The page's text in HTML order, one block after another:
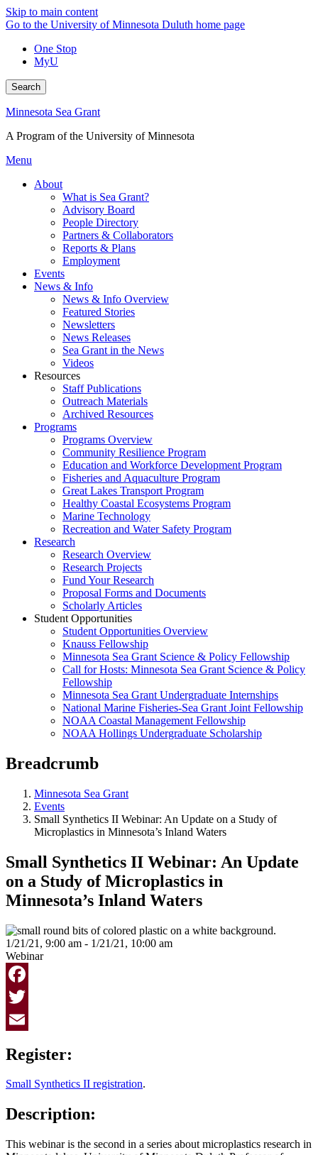
Skip to main content
Go to the University of Minnesota Duluth home page
One Stop
MyU
Search
Minnesota Sea Grant
A Program of the University of Minnesota
Menu
About
What is Sea Grant?
Advisory Board
People Directory
Partners & Collaborators
Reports & Plans
Employment
Events
News & Info
News & Info Overview
Featured Stories
Newsletters
News Releases
Sea Grant in the News
Videos
Resources
Staff Publications
Outreach Materials
Archived Resources
Programs
Programs Overview
Community Resilience Program
Education and Workforce Development Program
Fisheries and Aquaculture Program
Great Lakes Transport Program
Healthy Coastal Ecosystems Program
Marine Technology
Recreation and Water Safety Program
Research
Research Overview
Research Projects
Fund Your Research
Proposal Forms and Documents
Scholarly Articles
Student Opportunities
Student Opportunities Overview
Knauss Fellowship
Minnesota Sea Grant Science & Policy Fellowship
Call for Hosts: Minnesota Sea Grant Science & Policy
Fellowship
Minnesota Sea Grant Undergraduate Internships
National Marine Fisheries-Sea Grant Joint Fellowship
NOAA Coastal Management Fellowship
NOAA Hollings Undergraduate Scholarship
Breadcrumb
Minnesota Sea Grant
Events
Small Synthetics II Webinar: An Update on a Study of
Microplastics in Minnesota’s Inland Waters
Small Synthetics II Webinar: An Update
on a Study of Microplastics in
Minnesota’s Inland Waters
1/21/21, 9:00 am - 1/21/21, 10:00 am
Webinar
Facebook
Twitter
Register:
Small Synthetics II registration.
Description:
This webinar is the second in a series about microplastics research in